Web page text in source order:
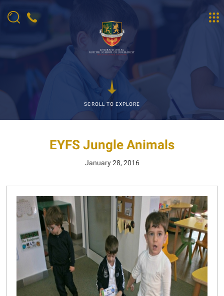
SCROLL TO EXPLORE
EYFS Jungle Animals
January 28, 2016